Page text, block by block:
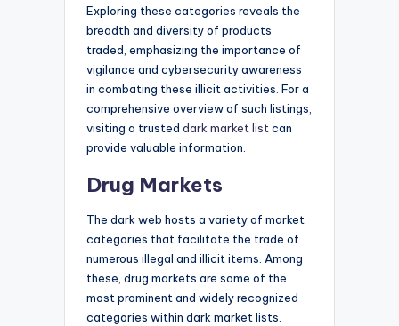
Exploring these categories reveals the
breadth and diversity of products
traded, emphasizing the importance of
vigilance and cybersecurity awareness
in combating these illicit activities. For a
comprehensive overview of such listings,
visiting a trusted dark market list can
provide valuable information.
Drug Markets
The dark web hosts a variety of market
categories that facilitate the trade of
numerous illegal and illicit items. Among
these, drug markets are some of the
most prominent and widely recognized
categories within dark market lists.